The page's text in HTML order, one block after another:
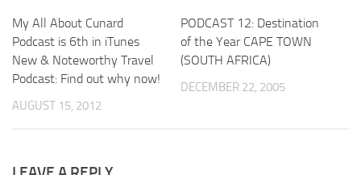
My All About Cunard
Podcast is 6th in iTunes
New & Noteworthy Travel
Podcast: Find out why now!
AUGUST 15, 2012
PODCAST 12: Destination
of the Year CAPE TOWN
(SOUTH AFRICA)
DECEMBER 22, 2005